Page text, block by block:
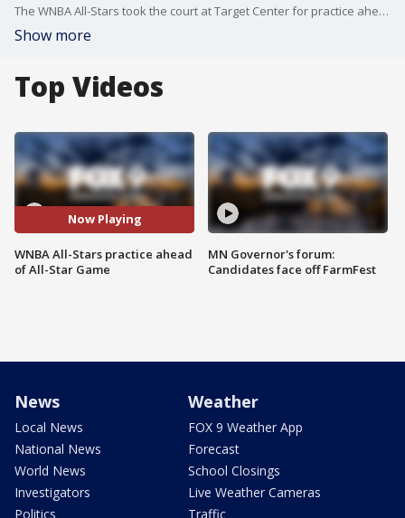
The WNBA All-Stars took the court at Target Center for practice ahead of Saturday?s match-up.
Show more
Top Videos
Now Playing
WNBA All-Stars practice ahead
of All-Star Game
MN Governor's forum:
Candidates face off FarmFest
News
Local News
National News
World News
Investigators
Politics
Weather
FOX 9 Weather App
Forecast
School Closings
Live Weather Cameras
Traffic